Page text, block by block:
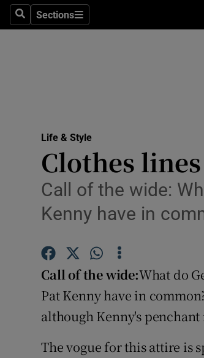
SearchSections
Sections
Life & Style
Clothes lines
Call of the wide:
Kenny have in
Call of the wide:What do
Pat Kenny have in
although Kenny's
The vogue for this attire is